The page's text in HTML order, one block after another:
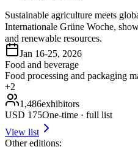
Sustainable agriculture meets
Internationale Grüne Woche,
and renewable resources.
Jan 16-25, 2026
Food and beverage
Food processing and packaging
+2
1,486exhibitors
USD 175One-time · full list
View list
Other editions: